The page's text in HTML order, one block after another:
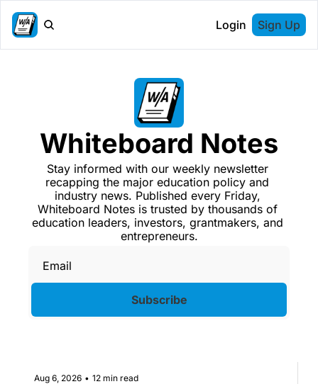
Login Sign Up
Whiteboard Notes
Stay informed with our weekly newsletter
recapping the major education policy and
industry news. Published every Friday,
Whiteboard Notes is trusted by thousands of
education leaders, investors, grantmakers, and
entrepreneurs.
Subscribe
Aug 6, 2026 • 12 min read